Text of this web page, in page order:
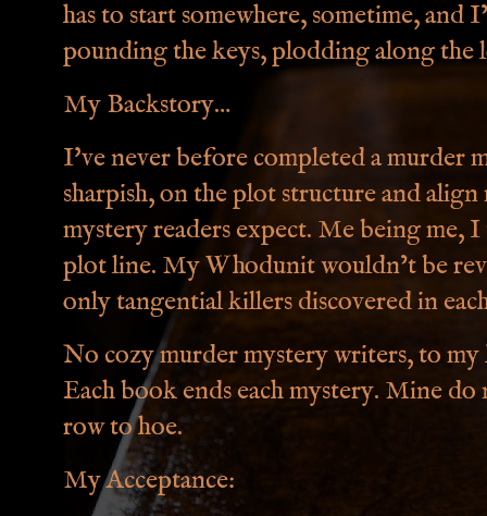
has to start somewhere, sometime, and
pounding the keys, plodding along the
My Backstory…
I've never before completed a murder
sharpish, on the plot structure and
mystery readers expect. Me being me,
plot line. My Whodunit wouldn’t be
only tangential killers discovered in
No cozy murder mystery writers, to
Each book ends each mystery. Mine
row to hoe.
My Acceptance: